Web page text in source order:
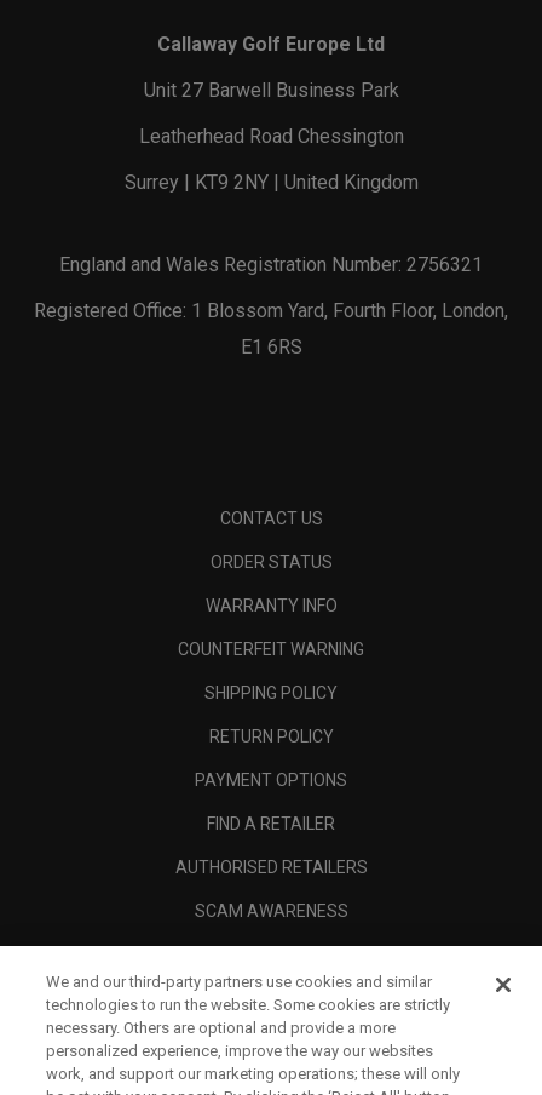
Callaway Golf Europe Ltd
Unit 27 Barwell Business Park
Leatherhead Road Chessington
Surrey | KT9 2NY | United Kingdom
England and Wales Registration Number: 2756321
Registered Office: 1 Blossom Yard, Fourth Floor, London,
E1 6RS
CONTACT US
ORDER STATUS
WARRANTY INFO
COUNTERFEIT WARNING
SHIPPING POLICY
RETURN POLICY
PAYMENT OPTIONS
FIND A RETAILER
AUTHORISED RETAILERS
SCAM AWARENESS
CORPORATE
We and our third-party partners use cookies and similar
technologies to run the website. Some cookies are strictly
necessary. Others are optional and provide a more
personalized experience, improve the way our websites
work, and support our marketing operations; these will only